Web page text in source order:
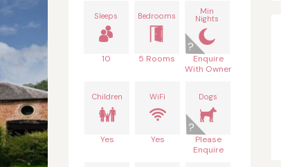
Sleeps
10
Bedrooms
5 Rooms
Min
Nights
Enquire
With Owner
Children
Yes
WiFi
Yes
Dogs
Please
Enquire